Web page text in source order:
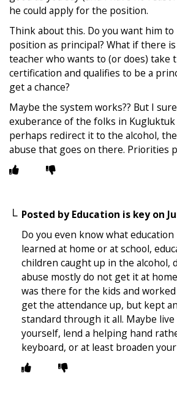
he could apply for the position.
Think about this. Do you want him
position as principal? What if there
teacher who wants to (or does) take
certification and qualifies to be a
get a chance?
Maybe the system works?? But I
exuberance of the folks in
perhaps redirect it to the alcohol,
abuse that goes on there. Priorities
Posted byEducation is keyon
Do you even know what
learned at home or at school,
children caught up in the alcohol,
abuse mostly do not get it at
was there for the kids and
get the attendance up, but kept
standard through it all. Maybe
yourself, lend a helping hand
keyboard, or at least broaden